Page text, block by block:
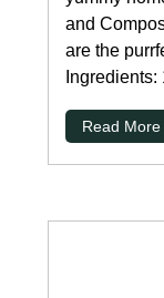
and
are the
Ingredients:
Read More